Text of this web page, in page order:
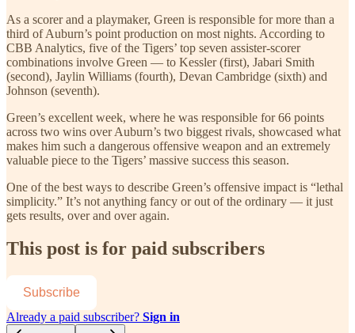
As a scorer and a playmaker, Green is responsible for more than a
third of Auburn’s point production on most nights. According to
CBB Analytics, five of the Tigers’ top seven assister-scorer
combinations involve Green — to Kessler (first), Jabari Smith
(second), Jaylin Williams (fourth), Devan Cambridge (sixth) and
Johnson (seventh).
Green’s excellent week, where he was responsible for 66 points
across two wins over Auburn’s two biggest rivals, showcased what
makes him such a dangerous offensive weapon and an extremely
valuable piece to the Tigers’ massive success this season.
One of the best ways to describe Green’s offensive impact is “lethal
simplicity.” It’s not anything fancy or out of the ordinary — it just
gets results, over and over again.
This post is for paid subscribers
Subscribe
Already a paid subscriber? Sign in